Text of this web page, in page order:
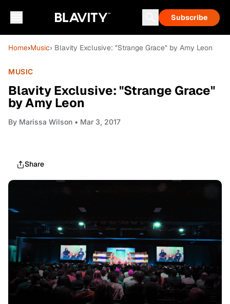
Subscribe
Home›Music› Blavity Exclusive: "Strange Grace" by Amy Leon
MUSIC
Blavity Exclusive: "Strange Grace"
by Amy Leon
By Marissa Wilson • Mar 3, 2017
Share